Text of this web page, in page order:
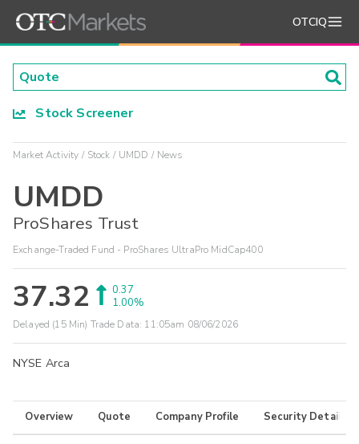
OTCIQ
Stock Screener
Market Activity Stock UMDD News
UMDD
ProShares Trust
Exchange-Traded Fund - ProShares UltraPro MidCap400
37.32
0.37
1.00%
Delayed (15 Min) Trade Data: 11:05am 08/06/2026
NYSE Arca
Overview Quote Company Profile Security Details